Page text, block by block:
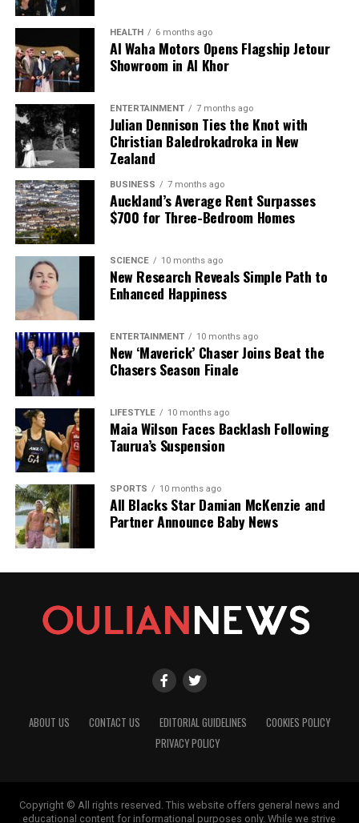
HEALTH 6 months ago
Al Waha Motors Opens Flagship Jetour
Showroom in Al Khor
ENTERTAINMENT 7 months ago
Julian Dennison Ties the Knot with
Christian Baledrokadroka in New
Zealand
BUSINESS 7 months ago
Auckland’s Average Rent Surpasses
$700 for Three-Bedroom Homes
SCIENCE 10 months ago
New Research Reveals Simple Path to
Enhanced Happiness
ENTERTAINMENT 10 months ago
New ‘Maverick’ Chaser Joins Beat the
Chasers Season Finale
LIFESTYLE 10 months ago
Maia Wilson Faces Backlash Following
Taurua’s Suspension
SPORTS 10 months ago
All Blacks Star Damian McKenzie and
Partner Announce Baby News
ABOUT US CONTACT US EDITORIAL GUIDELINES
COOKIES POLICY
PRIVACY POLICY
Copyright © All rights reserved. This website offers general news and
educational content for informational purposes only. While we strive